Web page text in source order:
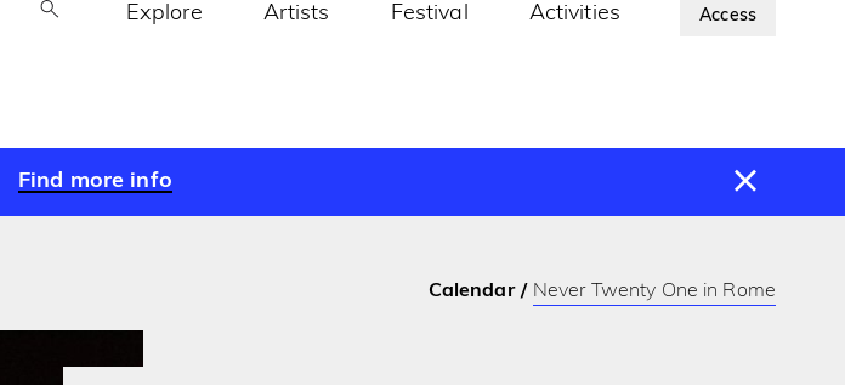
Access
Explore Artists Festival Activities About Us
Find more info
Calendar Never Twenty One in Rome